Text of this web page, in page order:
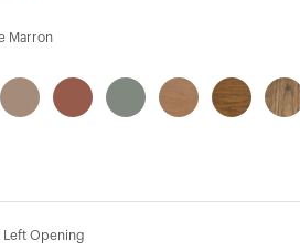
Marron
Left Opening